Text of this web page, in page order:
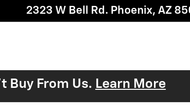
2323 W Bell Rd. Phoenix, AZ
Buy From Us. Learn More